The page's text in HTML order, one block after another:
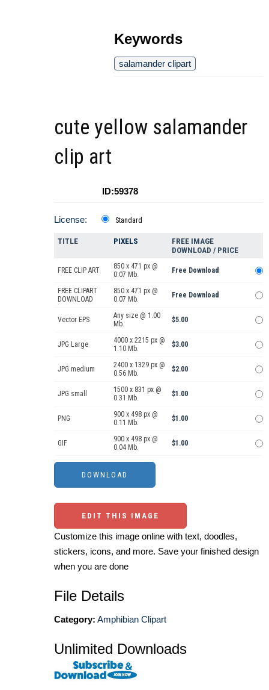
Keywords
salamander clipart
cute yellow salamander
clip art
ID:59378
License: Standard
TITLE PIXELS
FREE IMAGE
DOWNLOAD / PRICE
FREE CLIP ART
850 x 471 px @
0.07 Mb.
Free Download
FREE CLIPART
DOWNLOAD
850 x 471 px @
0.07 Mb.
Free Download
Vector EPS
Any size @ 1.00
Mb.
$5.00
JPG Large
4000 x 2215 px @
1.10 Mb.
$3.00
JPG medium
2400 x 1329 px @
0.56 Mb.
$2.00
JPG small
1500 x 831 px @
0.31 Mb.
$1.00
PNG
900 x 498 px @
0.11 Mb.
$1.00
GIF
900 x 498 px @
0.04 Mb.
$1.00
EDIT THIS IMAGE
Customize this image online with text, doodles,
stickers, icons, and more. Save your finished design
when you are done
File Details
Category: Amphibian Clipart
Unlimited Downloads